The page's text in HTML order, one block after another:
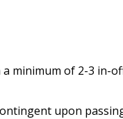
minimum of 2-3 in-
upon